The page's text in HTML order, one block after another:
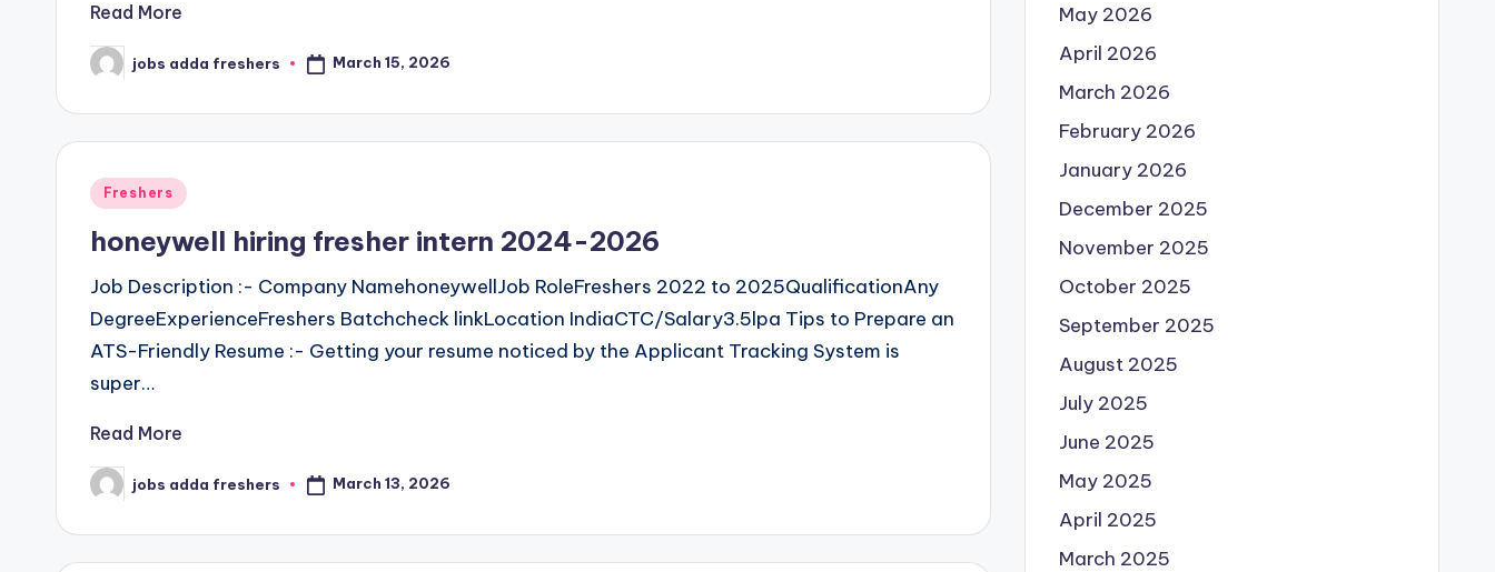
Read More
jobs adda freshers March 15, 2026
Freshers
honeywell hiring fresher intern 2024-2026
Job Description :- Company NamehoneywellJob RoleFreshers 2022 to 2025QualificationAny
DegreeExperienceFreshers Batchcheck linkLocation IndiaCTC/Salary3.5lpa Tips to Prepare an
ATS-Friendly Resume :- Getting your resume noticed by the Applicant Tracking System is
super…
Read More
jobs adda freshers March 13, 2026
May 2026
April 2026
March 2026
February 2026
January 2026
December 2025
November 2025
October 2025
September 2025
August 2025
July 2025
June 2025
May 2025
April 2025
March 2025